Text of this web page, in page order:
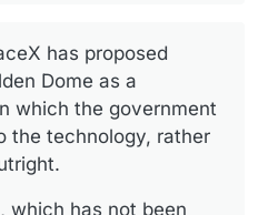
has proposed
Dome as a
which the government
the technology, rather
which has not been